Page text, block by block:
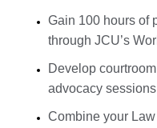
Gain 100 hours of
through JCU’s
Develop
advocacy
Combine your